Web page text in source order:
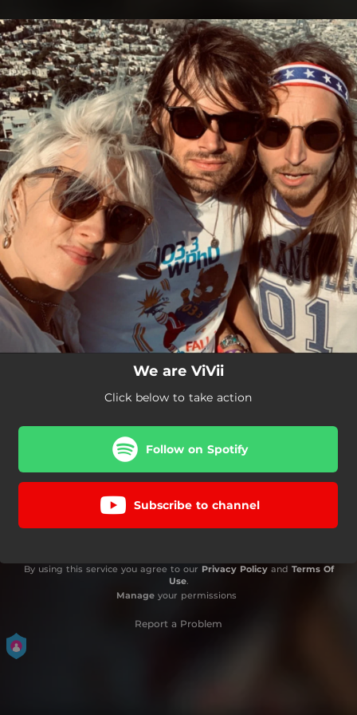
You're all set!
We are ViVii
Click below to take action
Follow on Spotify
Subscribe to channel
By using this service you agree to our Privacy Policyand Terms Of
Use.
Manageyour permissions
Report a Problem